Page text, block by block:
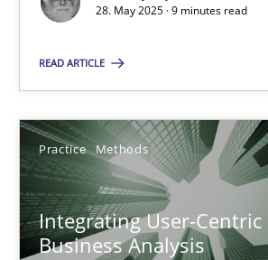
28. May 2025 · 9 minutes read
READ ARTICLE
Practice Methods
Integrating User-
Business Analysis
Integrating User-Centric Design in
Strategies for Enhanced Digital User